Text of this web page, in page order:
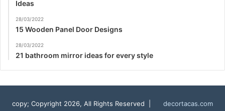
Ideas
28/03/2022
15 Wooden Panel Door Designs
28/03/2022
21 bathroom mirror ideas for every style
copy; Copyright 2026, All Rights Reserved | decortacas.com